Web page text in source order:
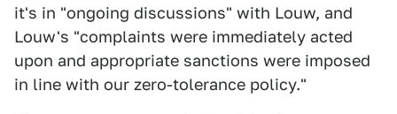
it's in "ongoing discussions" with Louw, and
Louw's "complaints were immediately acted
upon and appropriate sanctions were imposed
in line with our zero-tolerance policy."